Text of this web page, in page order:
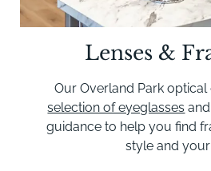
Lenses &
Our Overland Park
selection of eyeglasses
guidance to help you find
style and your